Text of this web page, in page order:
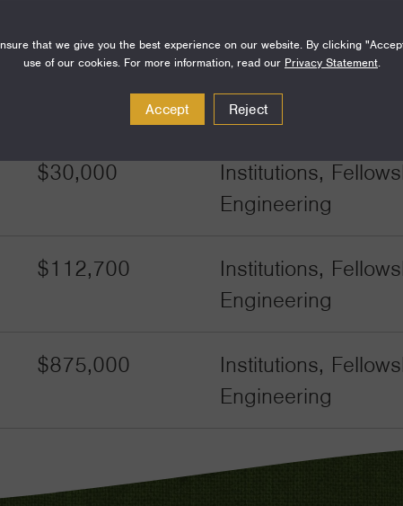
$875,000
Institutions,
Engineering
$30,000
Institutions,
Engineering
$112,700
Institutions,
Engineering
$875,000
Institutions,
Engineering
that we give you the best experience on our website. By clicking
use of our cookies. For more information, read our Privacy Statement.
Accept Reject